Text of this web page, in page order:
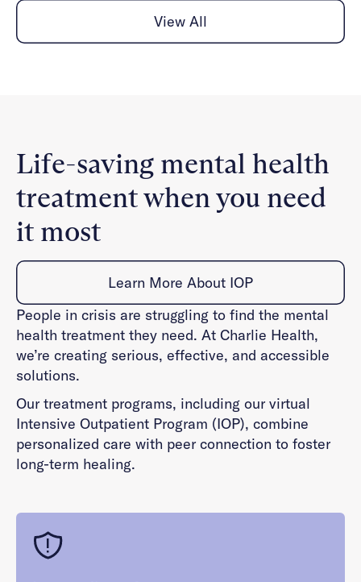
View All
Life-saving mental health
treatment when you need
it most
Learn More About IOP
People in crisis are struggling to find the mental
health treatment they need. At Charlie Health,
we’re creating serious, effective, and accessible
solutions.
Our treatment programs, including our virtual
Intensive Outpatient Program (IOP), combine
personalized care with peer connection to foster
long-term healing.